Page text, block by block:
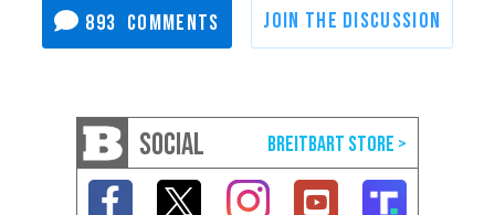
893
SOCIAL